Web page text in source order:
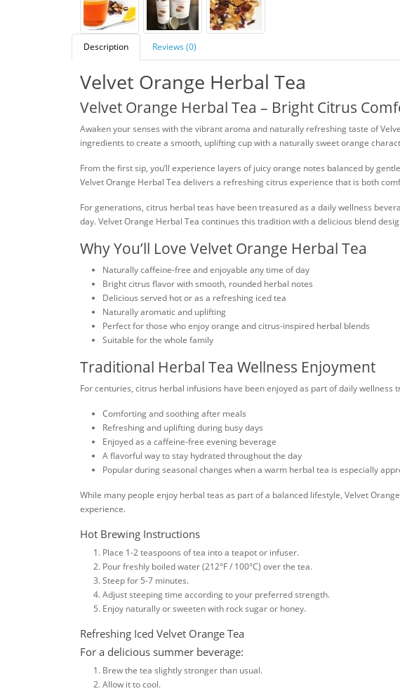
Description Reviews (0)
Velvet Orange Herbal Tea
Velvet Orange Herbal Tea – Bright Citrus
Awaken your senses with the vibrant aroma and naturally refreshing taste of
ingredients to create a smooth, uplifting cup with a naturally sweet orange
From the first sip, you’ll experience layers of juicy orange notes balanced by
Velvet Orange Herbal Tea delivers a refreshing citrus experience that is both
For generations, citrus herbal teas have been treasured as a daily wellness
day. Velvet Orange Herbal Tea continues this tradition with a delicious blend
Why You’ll Love Velvet Orange Herbal Tea
Naturally caffeine-free and enjoyable any time of day
Bright citrus flavor with smooth, rounded herbal notes
Delicious served hot or as a refreshing iced tea
Naturally aromatic and uplifting
Perfect for those who enjoy orange and citrus-inspired herbal blends
Suitable for the whole family
Traditional Herbal Tea Wellness Enjoyment
For centuries, citrus herbal infusions have been enjoyed as part of daily
Comforting and soothing after meals
Refreshing and uplifting during busy days
Enjoyed as a caffeine-free evening beverage
A flavorful way to stay hydrated throughout the day
Popular during seasonal changes when a warm herbal tea is especially
While many people enjoy herbal teas as part of a balanced lifestyle, Velvet
experience.
Hot Brewing Instructions
Place 1-2 teaspoons of tea into a teapot or infuser.
Pour freshly boiled water (212°F / 100°C) over the tea.
Steep for 5-7 minutes.
Adjust steeping time according to your preferred strength.
Enjoy naturally or sweeten with rock sugar or honey.
Refreshing Iced Velvet Orange Tea
For a delicious summer beverage:
Brew the tea slightly stronger than usual.
Allow it to cool.